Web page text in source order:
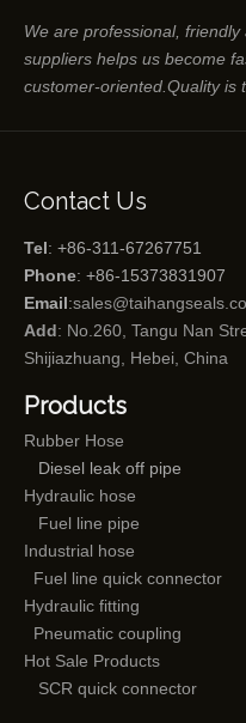
We are professional,
suppliers helps us become
customer-oriented.Quality is
Contact Us
Tel: +86-311-67267751
Phone: +86-15373831907
Email:
Add: No.260, Tangu Nan
Shijiazhuang, Hebei, China
Products
Rubber Hose
Diesel leak off pipe
Hydraulic hose
Fuel line pipe
Industrial hose
Fuel line quick connector
Hydraulic fitting
Pneumatic coupling
Hot Sale Products
SCR quick connector